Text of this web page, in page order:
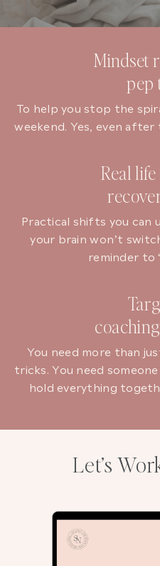
Mindset
pep
To help you stop the
weekend. Yes, even
Real
Practical shifts you can
your brain won’t
reminder to
You need more than
tricks. You need
hold everything
Let’s